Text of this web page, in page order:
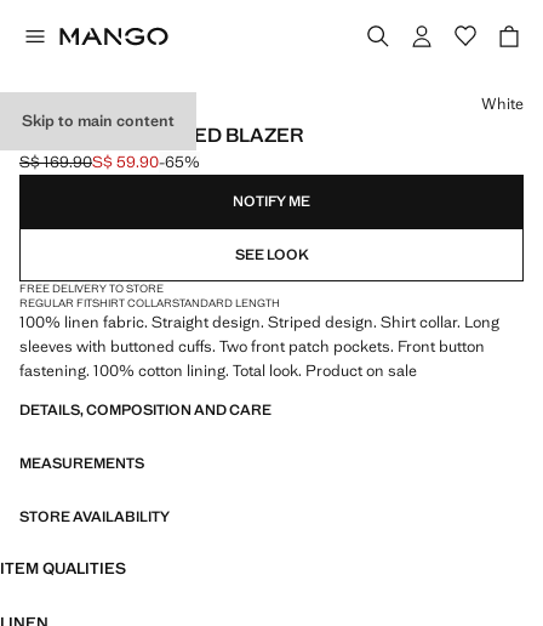
Skip to main content
100% LINEN STRIPED BLAZER
Initial price struck through [S$ 169.90 ]
S$ 169.90
Current price [S$ 59.90 ]
S$ 59.90-65%
Select a colour
White
NOTIFY ME
SEE LOOK
FREE DELIVERY TO STORE
REGULAR FITSHIRT COLLARSTANDARD LENGTH
100% linen fabric. Straight design. Striped design. Shirt collar. Long
sleeves with buttoned cuffs. Two front patch pockets. Front button
fastening. 100% cotton lining. Total look. Product on sale
DETAILS, COMPOSITION AND CARE
MEASUREMENTS
STORE AVAILABILITY
ITEM QUALITIES